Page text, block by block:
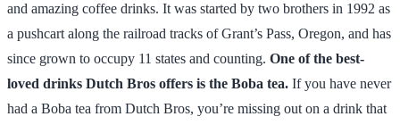
and amazing coffee drinks. It was started by two brothers in 1992 as
a pushcart along the railroad tracks of Grant’s Pass, Oregon, and has
since grown to occupy 11 states and counting. One of the best-
loved drinks Dutch Bros offers is the Boba tea. If you have never
had a Boba tea from Dutch Bros, you’re missing out on a drink that